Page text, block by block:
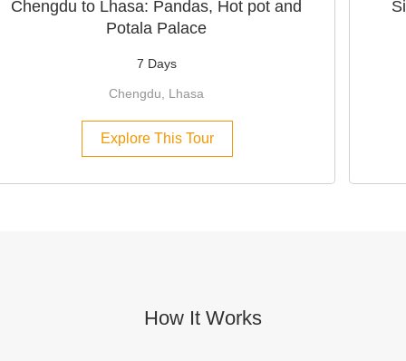
Chengdu to Lhasa: Pandas, Hot pot and
Potala Palace
7 Days
Chengdu, Lhasa
Explore This Tour
How It Works